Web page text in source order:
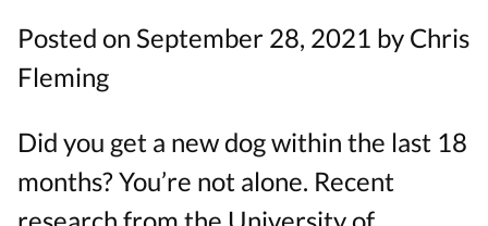
Posted on September 28, 2021 by Chris
Fleming
Did you get a new dog within the last 18
months? You’re not alone. Recent